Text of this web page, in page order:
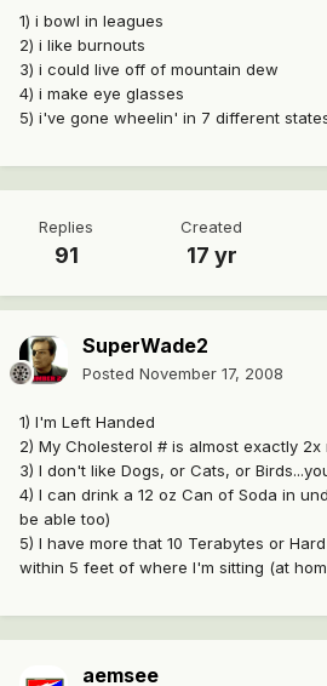
1) i bowl in leagues
2) i like burnouts
3) i could live off of mountain dew
4) i make eye glasses
5) i've gone wheelin' in 7 different
Replies
91
Created
17 yr
SuperWade2
Posted November 17, 2008
1) I'm Left Handed
2) My Cholesterol # is almost exactly 2x
3) I don't like Dogs, or Cats, or
4) I can drink a 12 oz Can of Soda in
be able too)
5) I have more that 10 Terabytes or
within 5 feet of where I'm sitting (at
aemsee